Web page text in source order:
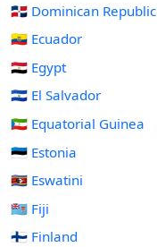
🇩🇴 Dominican Republic
🇪🇨 Ecuador
🇪🇬 Egypt
🇸🇻 El Salvador
🇬🇶 Equatorial Guinea
🇪🇪 Estonia
🇸🇿 Eswatini
🇫🇯 Fiji
🇫🇮 Finland